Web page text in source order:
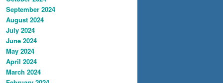
September 2024
August 2024
July 2024
June 2024
May 2024
April 2024
March 2024